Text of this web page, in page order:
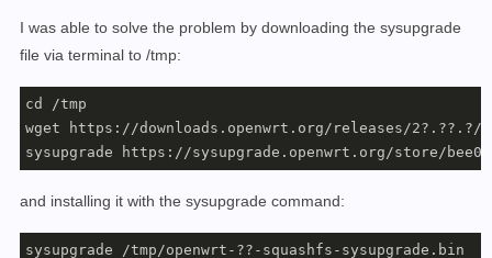
I was able to solve the problem by downloading the sysupgrade
file via terminal to /tmp:
cd /tmp
wget https://downloads.openwrt.org/releases/2?.??.?/
sysupgrade https://sysupgrade.openwrt.org/store/
and installing it with the sysupgrade command:
sysupgrade /tmp/openwrt-??-squashfs-sysupgrade.bin